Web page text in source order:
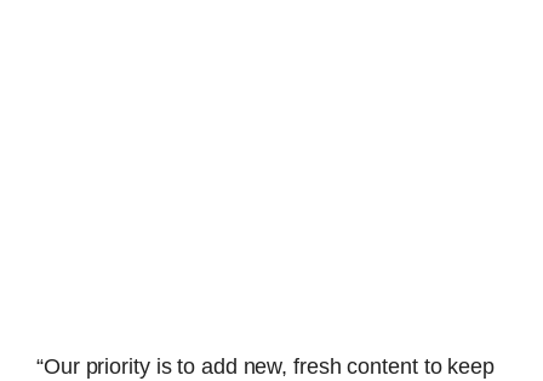
“Our priority is to add new, fresh content to keep